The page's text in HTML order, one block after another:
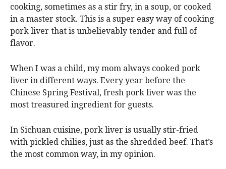
cooking, sometimes as a stir fry, in a soup, or cooked
in a master stock. This is a super easy way of cooking
pork liver that is unbelievably tender and full of
flavor.
When I was a child, my mom always cooked pork
liver in different ways. Every year before the
Chinese Spring Festival, fresh pork liver was the
most treasured ingredient for guests.
In Sichuan cuisine, pork liver is usually stir-fried
with pickled chilies, just as the shredded beef. That’s
the most common way, in my opinion.